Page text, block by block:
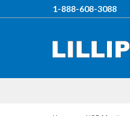
1-888-608-3088